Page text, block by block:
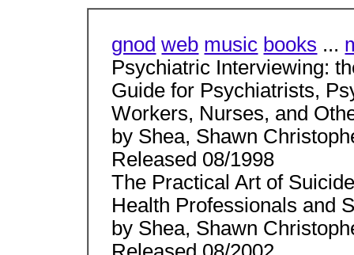
gnod web music books ...
Psychiatric Interviewing:
Guide for Psychiatrists,
Workers, Nurses, and
by Shea, Shawn
Released 08/1998
The Practical Art of
Health Professionals and
by Shea, Shawn